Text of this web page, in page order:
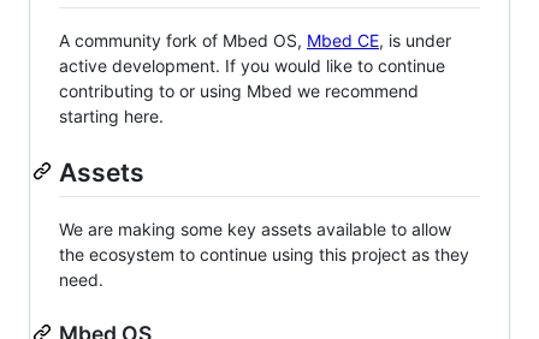
A community fork of Mbed OS, Mbed CE, is under
active development. If you would like to continue
contributing to or using Mbed we recommend
starting here.
Assets
We are making some key assets available to allow
the ecosystem to continue using this project as they
need.
Mbed OS